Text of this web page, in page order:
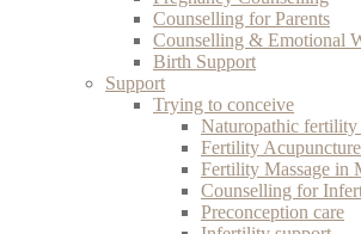
Counselling for Parents
Counselling & Emotional
Birth Support
Support
Trying to conceive
Naturopathic
Fertility
Fertility Massage in
Counselling for
Preconception care